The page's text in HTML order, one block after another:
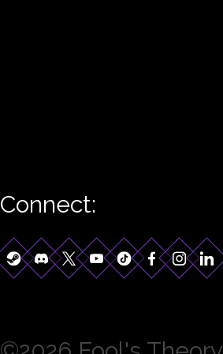
Connect: